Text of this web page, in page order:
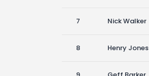
7 Nick Walker
8 Henry Jones